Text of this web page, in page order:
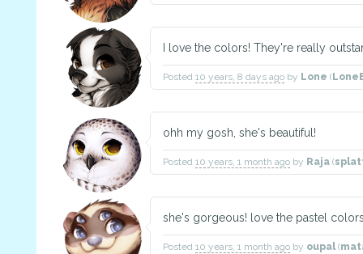
I love the colors! They're really
Posted 10 years, 8 days ago by Lone (
ohh my gosh, she's beautiful!
Posted 10 years, 1 month ago by Raja (
she's gorgeous! love the pastel
Posted 10 years, 1 month ago by oupal(